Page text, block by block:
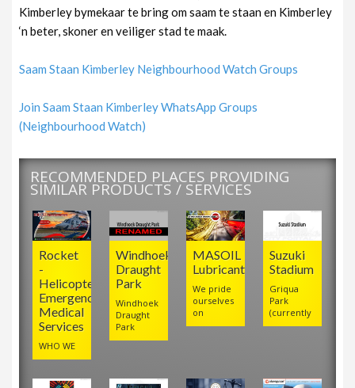
Kimberley bymekaar te bring om saam te staan en Kimberley
‘n beter, skoner en veiliger stad te maak.
Saam Staan Kimberley Neighbourhood Watch Groups
Join Saam Staan Kimberley WhatsApp Groups
(Neighbourhood Watch)
RECOMMENDED PLACES PROVIDING
SIMILAR PRODUCTS / SERVICES
Suzuki
Stadium
Griqua
Park
(currently
MASOIL
Lubricants
We pride
ourselves
on
Windhoek
Draught
Park
Windhoek
Draught
Park
Rocket
-
Helicopter
Emergency
Medical
Services
WHO WE